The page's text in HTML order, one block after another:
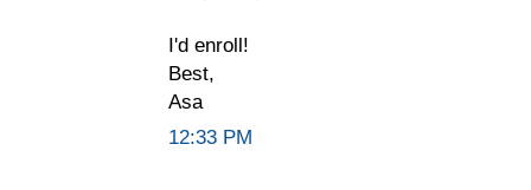
I'd enroll!
Best,
Asa
12:33 PM